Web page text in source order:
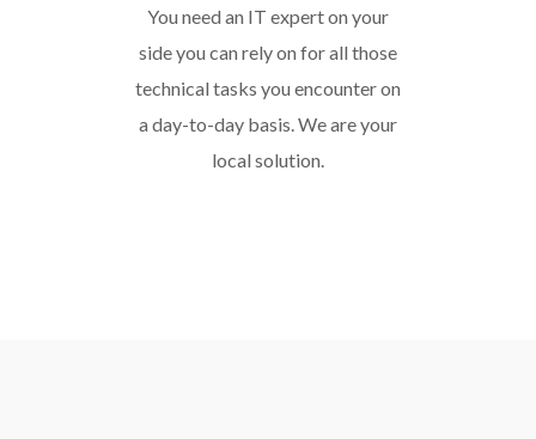
You need an IT expert on your
side you can rely on for all those
technical tasks you encounter on
a day-to-day basis. We are your
local solution.